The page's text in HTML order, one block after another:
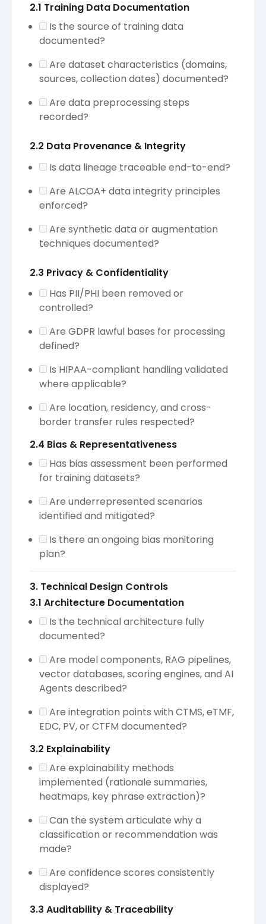
2.1 Training Data Documentation
Is the source of training data
documented?
Are dataset characteristics (domains,
sources, collection dates) documented?
Are data preprocessing steps
recorded?
2.2 Data Provenance & Integrity
Is data lineage traceable end-to-end?
Are ALCOA+ data integrity principles
enforced?
Are synthetic data or augmentation
techniques documented?
2.3 Privacy & Confidentiality
Has PII/PHI been removed or
controlled?
Are GDPR lawful bases for processing
defined?
Is HIPAA-compliant handling validated
where applicable?
Are location, residency, and cross-
border transfer rules respected?
2.4 Bias & Representativeness
Has bias assessment been performed
for training datasets?
Are underrepresented scenarios
identified and mitigated?
Is there an ongoing bias monitoring
plan?
3. Technical Design Controls
3.1 Architecture Documentation
Is the technical architecture fully
documented?
Are model components, RAG pipelines,
vector databases, scoring engines, and AI
Agents described?
Are integration points with CTMS, eTMF,
EDC, PV, or CTFM documented?
3.2 Explainability
Are explainability methods
implemented (rationale summaries,
heatmaps, key phrase extraction)?
Can the system articulate why a
classification or recommendation was
made?
Are confidence scores consistently
displayed?
3.3 Auditability & Traceability